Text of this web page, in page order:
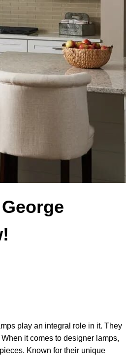
play an integral role in it. They
it comes to designer lamps,
Known for their unique